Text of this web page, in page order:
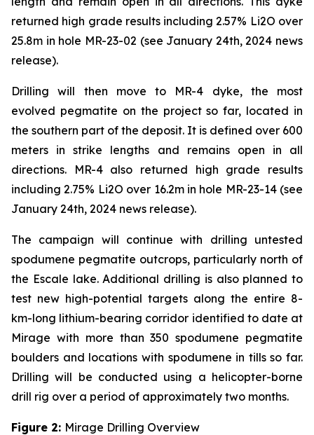
returned high grade results including 2.57% Li2O over
25.8m in hole MR-23-02 (see January 24th, 2024 news
release).
Drilling will then move to MR-4 dyke, the most
evolved pegmatite on the project so far, located in
the southern part of the deposit. It is defined over 600
meters in strike lengths and remains open in all
directions. MR-4 also returned high grade results
including 2.75% Li2O over 16.2m in hole MR-23-14 (see
January 24th, 2024 news release).
The campaign will continue with drilling untested
spodumene pegmatite outcrops, particularly north of
the Escale lake. Additional drilling is also planned to
test new high-potential targets along the entire 8-
km-long lithium-bearing corridor identified to date at
Mirage with more than 350 spodumene pegmatite
boulders and locations with spodumene in tills so far.
Drilling will be conducted using a helicopter-borne
drill rig over a period of approximately two months.
Figure 2: Mirage Drilling Overview